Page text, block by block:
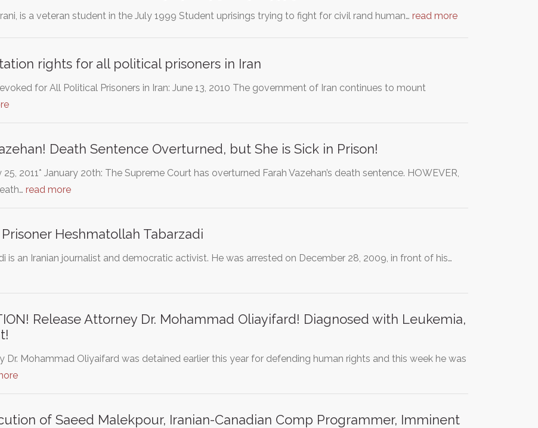
is a veteran student in the July 1999 Student uprisings trying to fight for civil rand human… read more
rights for all political prisoners in Iran
for All Political Prisoners in Iran: June 13, 2010 The government of Iran continues to mount
Death Sentence Overturned, but She is Sick in Prison!
25, 2011* January 20th: The Supreme Court has overturned Farah Vazehan’s death sentence. HOWEVER,
read more
Heshmatollah Tabarzadi
is an Iranian journalist and democratic activist. He was arrested on December 28, 2009, in front of his…
Release Attorney Dr. Mohammad Oliayifard! Diagnosed with Leukemia,
Dr. Mohammad Oliyaifard was detained earlier this year for defending human rights and this week he was
of Saeed Malekpour, Iranian-Canadian Comp Programmer, Imminent